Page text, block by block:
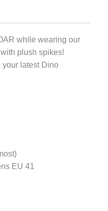
while wearing our
plush spikes!
your latest Dino
EU 41